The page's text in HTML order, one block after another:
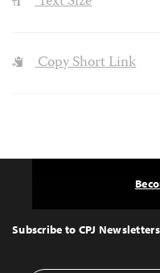
Copy Short Link
Top
Subscribe to CPJ